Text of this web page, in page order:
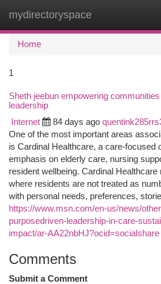
mydirectoryspace
Home
1
Sheth jeebun empowering
leadership
Internet 84 days ago
One of the most important areas
is Cardinal Healthcare, a care-focused
emphasis on elderly care, nursing
resident wellbeing. Cardinal
where residents are not treated as
with personal needs, preferences,
https://www.msn.com/en-us/news/
purposedriven-leadership-in-care-
impact/ar-AA22nbHJ?ocid=socialshare
Comments
Submit a Comment